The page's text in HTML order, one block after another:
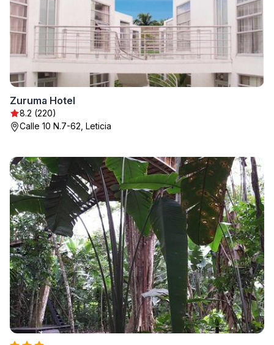
Zuruma Hotel
8.2 (220)
Calle 10 N.7-62, Leticia